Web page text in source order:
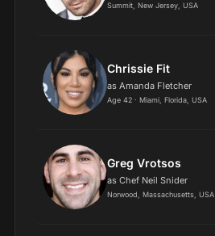
Summit, New Jersey, USA
Chrissie Fit
as Amanda Fletcher
Age 42 · Miami, Florida, USA
Greg Vrotsos
as Chef Neil Snider
Norwood, Massachusetts, USA